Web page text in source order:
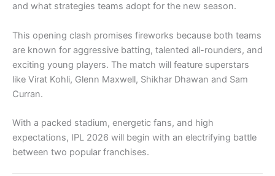
and what strategies teams adopt for the new season.
This opening clash promises fireworks because both teams
are known for aggressive batting, talented all-rounders, and
exciting young players. The match will feature superstars
like Virat Kohli, Glenn Maxwell, Shikhar Dhawan and Sam
Curran.
With a packed stadium, energetic fans, and high
expectations, IPL 2026 will begin with an electrifying battle
between two popular franchises.